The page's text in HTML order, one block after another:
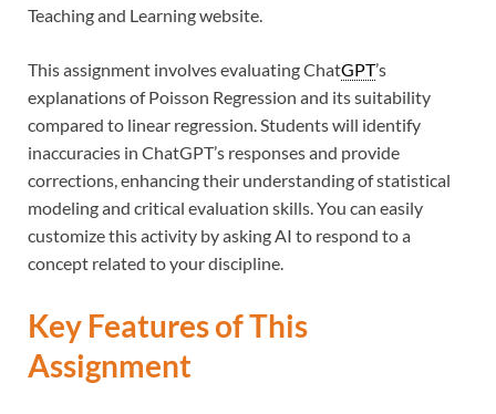
Teaching and Learning website.
This assignment involves evaluating ChatGPT’s
explanations of Poisson Regression and its suitability
compared to linear regression. Students will identify
inaccuracies in ChatGPT’s responses and provide
corrections, enhancing their understanding of statistical
modeling and critical evaluation skills. You can easily
customize this activity by asking AI to respond to a
concept related to your discipline.
Key Features of This
Assignment